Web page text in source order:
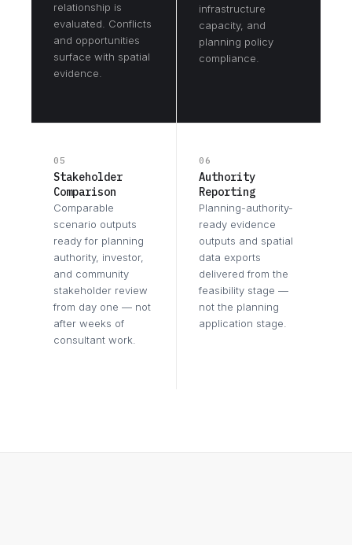
relationship is
evaluated. Conflicts
and opportunities
surface with spatial
evidence.
infrastructure
capacity, and
planning policy
compliance.
05
Stakeholder
Comparison
Comparable
scenario outputs
ready for planning
authority, investor,
and community
stakeholder review
from day one — not
after weeks of
consultant work.
06
Authority
Reporting
Planning-authority-
ready evidence
outputs and spatial
data exports
delivered from the
feasibility stage —
not the planning
application stage.